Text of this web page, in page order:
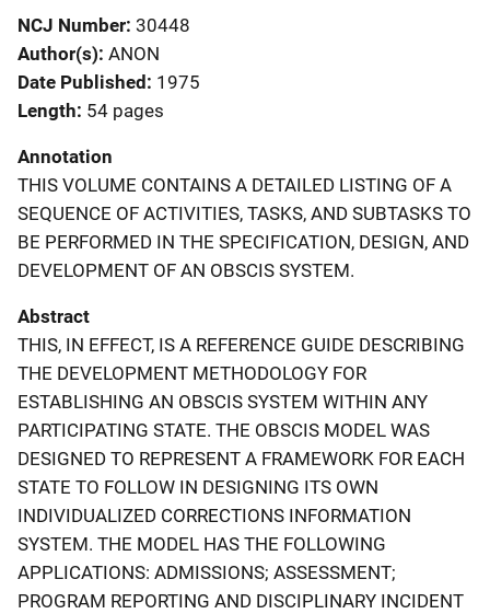
NCJ Number 30448
Author(s) ANON
Date Published 1975
Length 54 pages
Annotation
THIS VOLUME CONTAINS A DETAILED LISTING OF A
SEQUENCE OF ACTIVITIES, TASKS, AND SUBTASKS TO
BE PERFORMED IN THE SPECIFICATION, DESIGN, AND
DEVELOPMENT OF AN OBSCIS SYSTEM.
Abstract
THIS, IN EFFECT, IS A REFERENCE GUIDE DESCRIBING
THE DEVELOPMENT METHODOLOGY FOR
ESTABLISHING AN OBSCIS SYSTEM WITHIN ANY
PARTICIPATING STATE. THE OBSCIS MODEL WAS
DESIGNED TO REPRESENT A FRAMEWORK FOR EACH
STATE TO FOLLOW IN DESIGNING ITS OWN
INDIVIDUALIZED CORRECTIONS INFORMATION
SYSTEM. THE MODEL HAS THE FOLLOWING
APPLICATIONS: ADMISSIONS; ASSESSMENT;
PROGRAM REPORTING AND DISCIPLINARY INCIDENT